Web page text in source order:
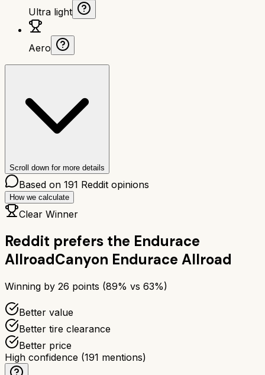
Ultra light
Aero
Scroll down for more details
Based on 191 Reddit opinions
How we calculate
Clear Winner
Reddit prefers the Endurace
AllroadCanyon Endurace Allroad
Winning by 26 points (89% vs 63%)
Better value
Better tire clearance
Better price
High confidence (191 mentions)